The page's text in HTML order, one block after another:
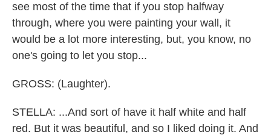
see most of the time that if you stop halfway
through, where you were painting your wall, it
would be a lot more interesting, but, you know, no
one's going to let you stop...
GROSS: (Laughter).
STELLA: ...And sort of have it half white and half
red. But it was beautiful, and so I liked doing it. And